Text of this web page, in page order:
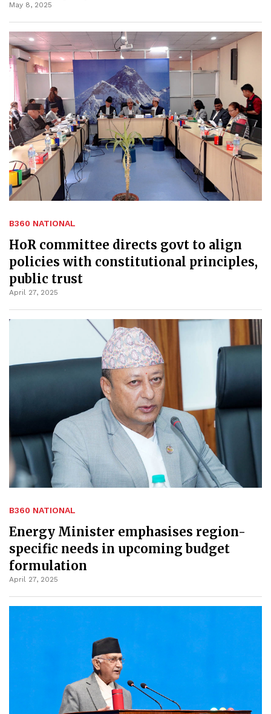
May 8, 2025
B360 NATIONAL
HoR committee directs govt to align
policies with constitutional principles,
public trust
April 27, 2025
B360 NATIONAL
Energy Minister emphasises region-
specific needs in upcoming budget
formulation
April 27, 2025